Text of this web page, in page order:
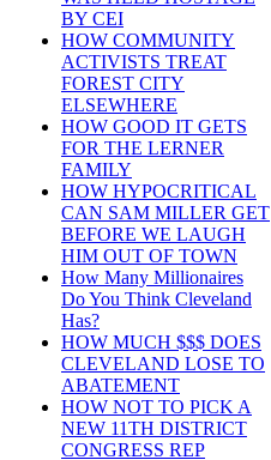
BY CEI
HOW COMMUNITY
ACTIVISTS TREAT
FOREST CITY
ELSEWHERE
HOW GOOD IT GETS
FOR THE LERNER
FAMILY
HOW HYPOCRITICAL
CAN SAM MILLER GET
BEFORE WE LAUGH
HIM OUT OF TOWN
How Many Millionaires
Do You Think Cleveland
Has?
HOW MUCH $$$ DOES
CLEVELAND LOSE TO
ABATEMENT
HOW NOT TO PICK A
NEW 11TH DISTRICT
CONGRESS REP